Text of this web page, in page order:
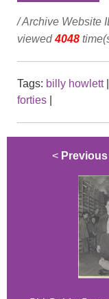
/ Archive Website
viewed4048
Tags: billy howlett|
forties
<